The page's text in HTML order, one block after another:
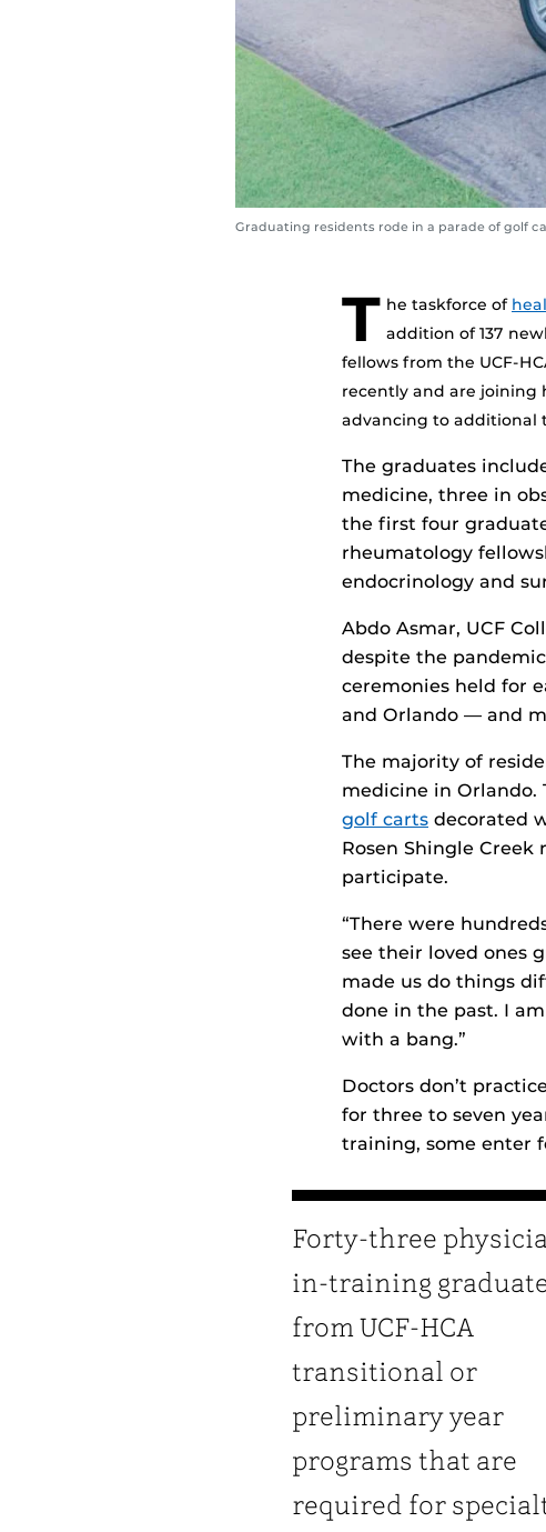
Graduating residents rode in a parade of golf
T he taskforce of
addition of 137
fellows from the UCF-
recently and are joining
advancing to additional
The graduates
medicine, three in
the first four
rheumatology
endocrinology and
Abdo Asmar, UCF
despite the
ceremonies held for
and Orlando — and
The majority of
medicine in Orlando.
golf carts decorated
Rosen Shingle
participate.
“There were
see their loved ones
made us do things
done in the past. I
with a bang.”
Doctors don’t
for three to seven
training, some enter
Forty-three
in-training
from UCF-HCA
transitional or
preliminary year
programs that are
required for